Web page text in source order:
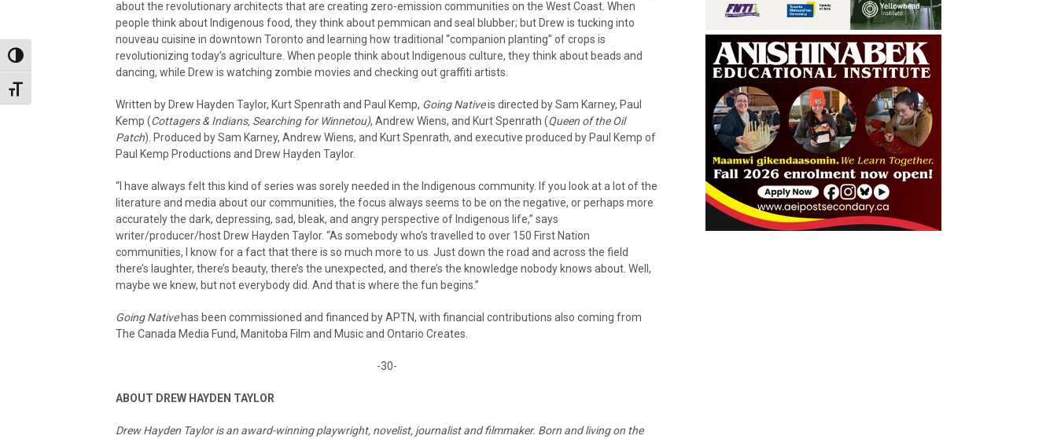
Toggle High Contrast
Toggle Font size
about the revolutionary architects that are creating zero-emission communities on the West Coast. When
people think about Indigenous food, they think about pemmican and seal blubber; but Drew is tucking into
nouveau cuisine in downtown Toronto and learning how traditional “companion planting” of crops is
revolutionizing today’s agriculture. When people think about Indigenous culture, they think about beads and
dancing, while Drew is watching zombie movies and checking out graffiti artists.
Written by Drew Hayden Taylor, Kurt Spenrath and Paul Kemp, Going Nativeis directed by Sam Karney, Paul
Kemp (Cottagers & Indians, Searching for Winnetou), Andrew Wiens, and Kurt Spenrath (Queen of the Oil
Patch). Produced by Sam Karney, Andrew Wiens, and Kurt Spenrath, and executive produced by Paul Kemp of
Paul Kemp Productions and Drew Hayden Taylor.
“I have always felt this kind of series was sorely needed in the Indigenous community. If you look at a lot of the
literature and media about our communities, the focus always seems to be on the negative, or perhaps more
accurately the dark, depressing, sad, bleak, and angry perspective of Indigenous life,” says
writer/producer/host Drew Hayden Taylor. “As somebody who’s travelled to over 150 First Nation
communities, I know for a fact that there is so much more to us. Just down the road and across the field
there’s laughter, there’s beauty, there’s the unexpected, and there’s the knowledge nobody knows about. Well,
maybe we knew, but not everybody did. And that is where the fun begins.”
Going Nativehas been commissioned and financed by APTN, with financial contributions also coming from
The Canada Media Fund, Manitoba Film and Music and Ontario Creates.
-30-
ABOUT DREW HAYDEN TAYLOR
Drew Hayden Taylor is an award-winning playwright, novelist, journalist and filmmaker. Born and living on the